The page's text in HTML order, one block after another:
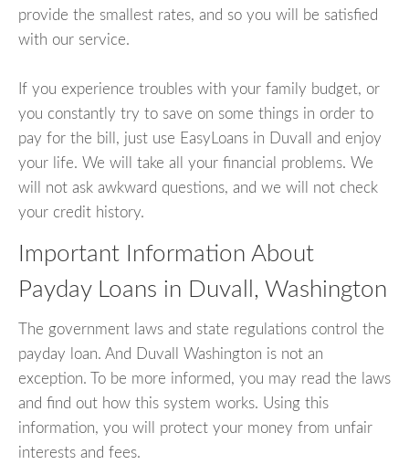
provide the smallest rates, and so you will be satisfied
with our service.
If you experience troubles with your family budget, or
you constantly try to save on some things in order to
pay for the bill, just use EasyLoans in Duvall and enjoy
your life. We will take all your financial problems. We
will not ask awkward questions, and we will not check
your credit history.
Important Information About
Payday Loans in Duvall, Washington
The government laws and state regulations control the
payday loan. And Duvall Washington is not an
exception. To be more informed, you may read the laws
and find out how this system works. Using this
information, you will protect your money from unfair
interests and fees.